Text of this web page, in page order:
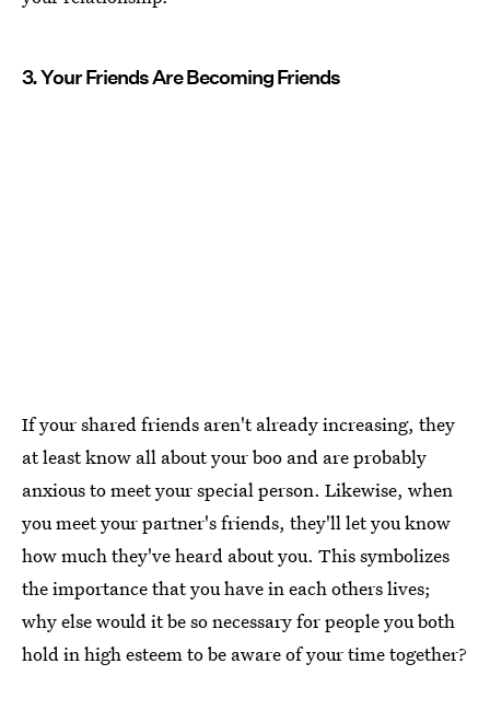
3. Your Friends Are Becoming Friends
If your shared friends aren't already increasing, they
at least know all about your boo and are probably
anxious to meet your special person. Likewise, when
you meet your partner's friends, they'll let you know
how much they've heard about you. This symbolizes
the importance that you have in each others lives;
why else would it be so necessary for people you both
hold in high esteem to be aware of your time together?